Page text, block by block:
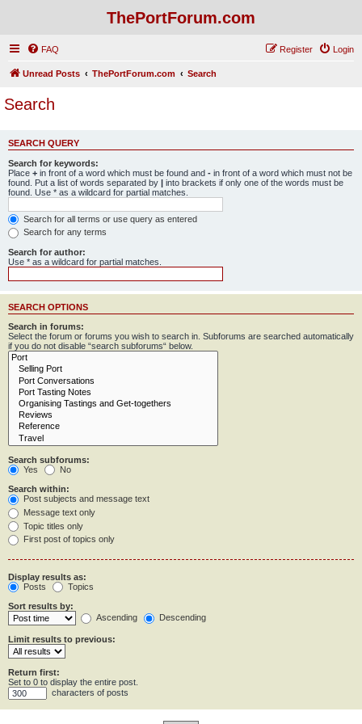
ThePortForum.com
FAQ Login
Register
Unread Posts ThePortForum.com Search
Search
SEARCH QUERY
Search for keywords:
Place + in front of a word which must be found and - in front of a word which must not be
found. Put a list of words separated by | into brackets if only one of the words must be
found. Use * as a wildcard for partial matches.
Search for all terms or use query as entered
Search for any terms
Search for author:
Use * as a wildcard for partial matches.
SEARCH OPTIONS
Search in forums:
Select the forum or forums you wish to search in. Subforums are searched automatically
if you do not disable “search subforums“ below.
Search subforums:
Yes
No
Search within:
Post subjects and message text
Message text only
Topic titles only
First post of topics only
Display results as:
Posts
Topics
Sort results by:
Ascending
Descending
Limit results to previous:
Return first:
Set to 0 to display the entire post.
characters of posts